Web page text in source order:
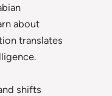
about
translates
shifts